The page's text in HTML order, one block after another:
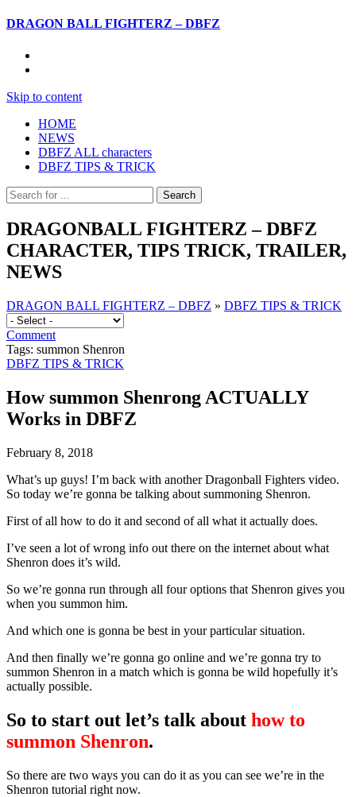
DRAGON BALL FIGHTERZ – DBFZ
Skip to content
HOME
NEWS
DBFZ ALL characters
DBFZ TIPS & TRICK
DRAGONBALL FIGHTERZ – DBFZ
CHARACTER, TIPS TRICK, TRAILER,
NEWS
DRAGON BALL FIGHTERZ – DBFZ » DBFZ TIPS & TRICK
Comment
Tags: summon Shenron
DBFZ TIPS & TRICK
How summon Shenrong ACTUALLY
Works in DBFZ
February 8, 2018
What’s up guys! I’m back with another Dragonball Fighters video.
So today we’re gonna be talking about summoning Shenron.
First of all how to do it and second of all what it actually does.
I’ve seen a lot of wrong info out there on the internet about what
Shenron does it’s wild.
So we’re gonna run through all four options that Shenron gives you
when you summon him.
And which one is gonna be best in your particular situation.
And then finally we’re gonna go online and we’re gonna try to
summon Shenron in a match which is gonna be wild hopefully it’s
actually possible.
So to start out let’s talk about how to
summon Shenron.
So there are two ways you can do it as you can see we’re in the
Shenron tutorial right now.